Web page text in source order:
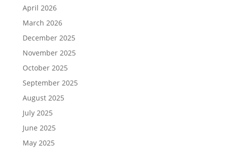
April 2026
March 2026
December 2025
November 2025
October 2025
September 2025
August 2025
July 2025
June 2025
May 2025